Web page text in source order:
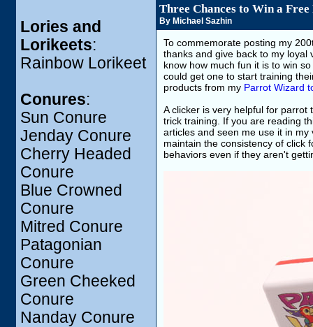
Lories and
Lorikeets:
Rainbow Lorikeet
Conures:
Sun Conure
Jenday Conure
Cherry Headed
Conure
Blue Crowned
Conure
Mitred Conure
Patagonian
Conure
Green Cheeked
Conure
Nanday Conure
Three Chances to Win a
By Michael Sazhin
To commemorate posting my
thanks and give back to my loyal
know how much fun it is to win
could get one to start training
products from my Parrot Wizard
A clicker is very helpful for
trick training. If you are reading
articles and seen me use it in
maintain the consistency of click
behaviors even if they aren't